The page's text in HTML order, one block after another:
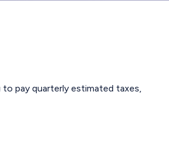
pay quarterly estimated taxes,